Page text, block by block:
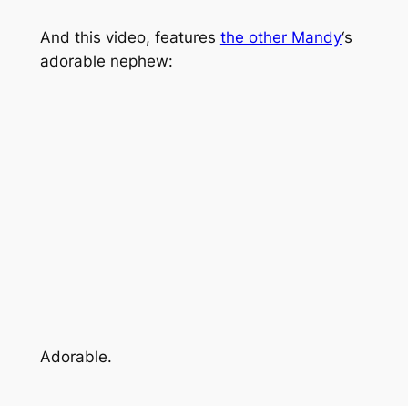
And this video, features the other Mandy‘s
adorable nephew:
Adorable.